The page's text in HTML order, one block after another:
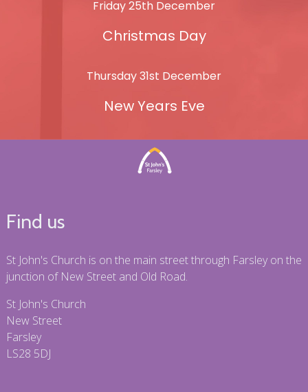
Friday 25th December
Christmas Day
Thursday 31st December
New Years Eve
Find us
St John's Church is on the main street through Farsley on the
junction of New Street and Old Road.
St John's Church
New Street
Farsley
LS28 5DJ